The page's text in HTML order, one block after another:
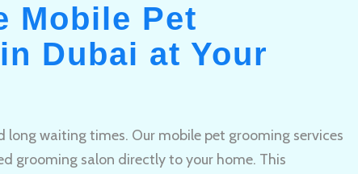
Mobile Pet
Dubai at Your
long waiting times. Our mobile pet grooming services
grooming salon directly to your home. This